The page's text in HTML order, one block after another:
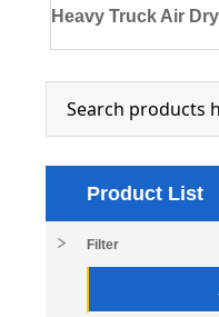
Heavy Truck Air
Product List
Filter